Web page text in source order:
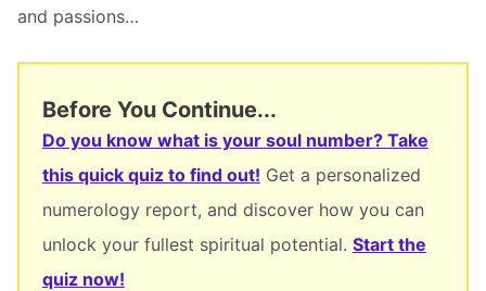
and passions…
Before You Continue...
Do you know what is your soul number? Take
this quick quiz to find out! Get a personalized
numerology report, and discover how you can
unlock your fullest spiritual potential. Start the
quiz now!